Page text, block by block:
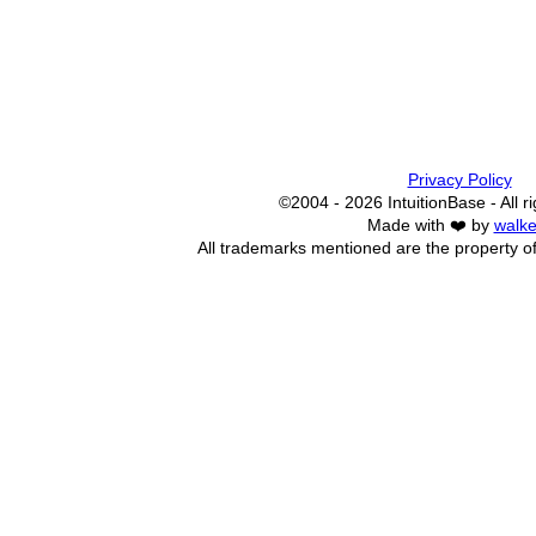
Privacy Policy
©2004 - 2026 IntuitionBase - All
Made with ❤️ by
All trademarks mentioned are the property